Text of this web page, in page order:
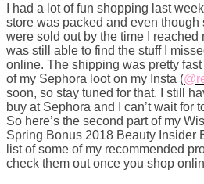
I had a lot of fun shopping last
store was packed and even though
were sold out by the time I reached
was still able to find the stuff I
online. The shipping was pretty
of my Sephora loot on my Insta (
soon, so stay tuned for that. I still
buy at Sephora and I can’t wait for
So here’s the second part of my
Spring Bonus 2018 Beauty Insider
list of some of my recommended
check them out once you shop